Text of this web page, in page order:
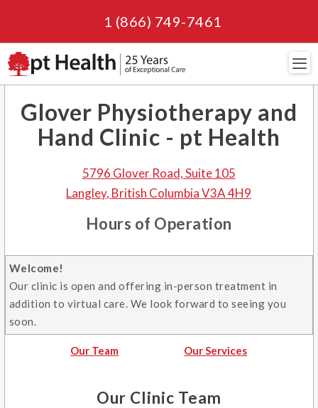
1 (866) 749-7461
Glover Physiotherapy and
Hand Clinic - pt Health
5796 Glover Road, Suite 105
Langley, British ColumbiaV3A 4H9
Hours of Operation
Welcome!
Our clinic is open and offering in-person treatment in
addition to virtual care. We look forward to seeing you
soon.
Our Team Our Services
Our Clinic Team